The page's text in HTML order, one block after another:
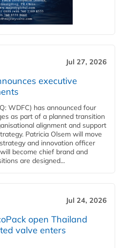
Jul 27, 2026
executive
WDFC) has announced four
as part of a planned transition
alignment and support
Patricia Olsem will move
and innovation officer
become chief brand and
are designed...
Jul 24, 2026
open Thailand
valve enters